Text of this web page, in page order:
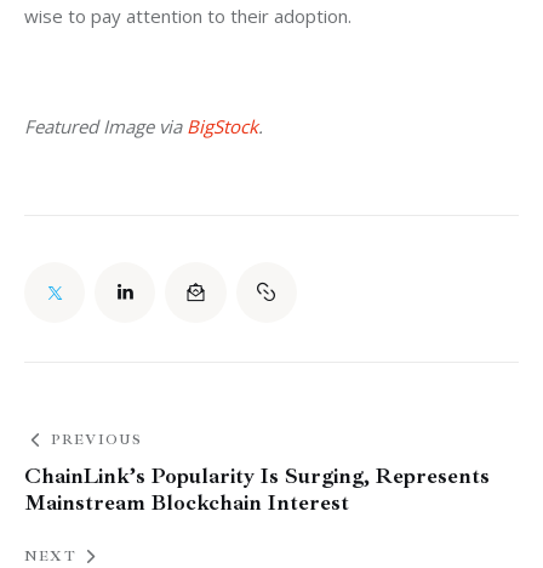
wise to pay attention to their adoption.
Featured Image via BigStock.
PREVIOUS
ChainLink’s Popularity Is Surging, Represents
Mainstream Blockchain Interest
NEXT